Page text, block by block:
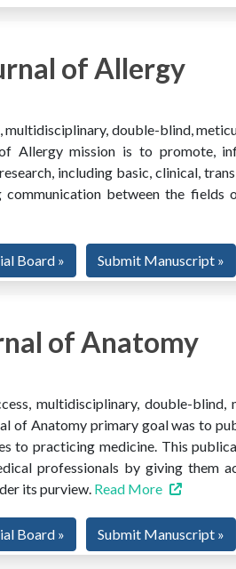
of Allergy
multidisciplinary, double-blind,
Allergy mission is to promote,
including basic, clinical,
communication between the fields
Board » Submit Manuscript »
of Anatomy
multidisciplinary, double-blind,
of Anatomy primary goal was to
to practicing medicine. This
professionals by giving them
its purview. Read More
Board » Submit Manuscript »